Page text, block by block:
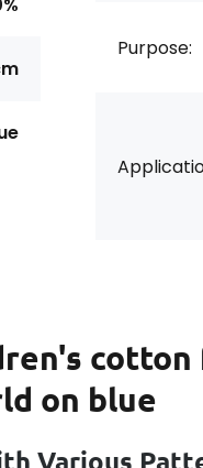
Purpose:
on blue
Various